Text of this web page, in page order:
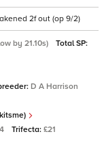
2f out (op 9/2)
by 21.10s)
Total SP:
D A Harrison
Trifecta: £21